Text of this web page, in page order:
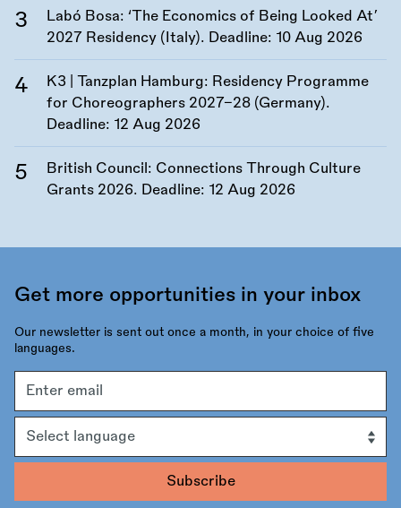
Labó Bosa: ‘The Economics of Being Looked At’
2027 Residency (Italy). Deadline: 10 Aug 2026
K3 | Tanzplan Hamburg: Residency Programme
for Choreographers 2027–28 (Germany).
Deadline: 12 Aug 2026
British Council: Connections Through Culture
Grants 2026. Deadline: 12 Aug 2026
Get more opportunities in your inbox
Our newsletter is sent out once a month, in your choice of five
languages.
address